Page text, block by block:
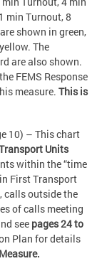
min Turnout, 8
shown in green,
The
are also shown.
FEMS Response
measure. This is
10) – This chart
Units
within the “time
First Transport
calls outside the
of calls meeting
see pages 24 to
Plan for details